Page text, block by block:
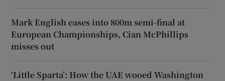
Mark English eases into 800m semi-final at
European Championships, Cian McPhillips
misses out
‘Little Sparta’: How the UAE wooed Washington